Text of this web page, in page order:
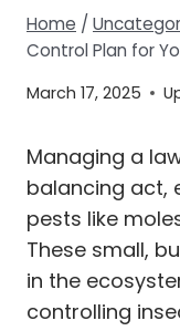
Home /
Control Plan for
March 17, 2025
Managing a
balancing act,
pests like
These small,
in the
controlling